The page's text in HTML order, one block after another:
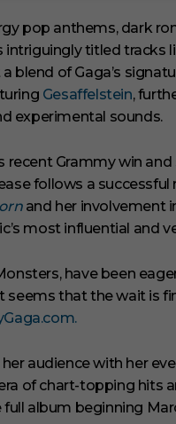
pop anthems, dark
titled tracks
blend of Gaga’s
Gesaffelstein,
experimental sounds.
recent Grammy win
follows a
and her involvement
most influential and
have been
seems that the wait is
audience with her
of chart-topping hits
album beginning